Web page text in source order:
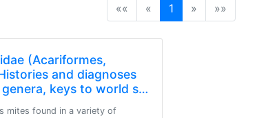
«« « 1(current)
» »»
(Acariformes,
and diagnoses
keys to world s…
mites found in a variety of